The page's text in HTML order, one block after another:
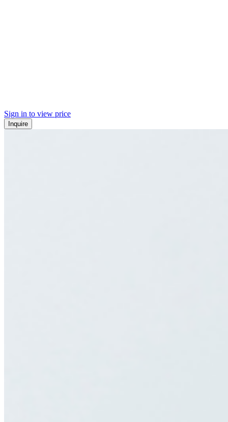
Sign in to view price
Inquire